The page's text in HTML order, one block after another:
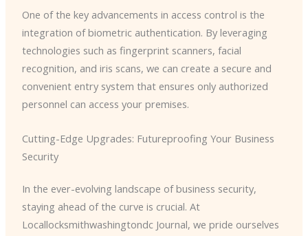
One of the key advancements in access control is the
integration of biometric authentication. By leveraging
technologies such as fingerprint scanners, facial
recognition, and iris scans, we can create a secure and
convenient entry system that ensures only authorized
personnel can access your premises.
Cutting-Edge Upgrades: Futureproofing Your Business
Security
In the ever-evolving landscape of business security,
staying ahead of the curve is crucial. At
Locallocksmithwashingtondc Journal, we pride ourselves